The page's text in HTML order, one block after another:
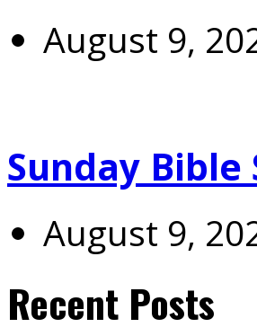
August 9,
Sunday Bible
August 9,
Recent Posts